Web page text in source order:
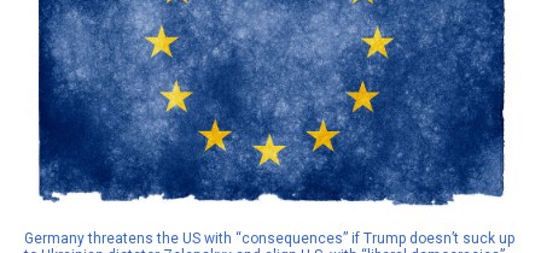
Germany threatens the US with “consequences” if Trump doesn’t suck up